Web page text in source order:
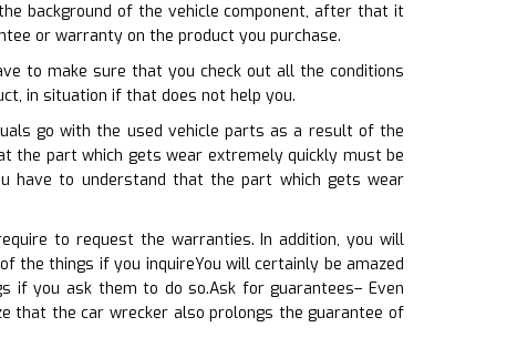
background of the vehicle component, after that it
or warranty on the product you purchase.
to make sure that you check out all the conditions
in situation if that does not help you.
go with the used vehicle parts as a result of the
the part which gets wear extremely quickly must be
have to understand that the part which gets wear
to request the warranties. In addition, you will
the things if you inquireYou will certainly be amazed
you ask them to do so.Ask for guarantees– Even
that the car wrecker also prolongs the guarantee of